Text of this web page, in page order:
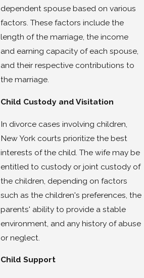
dependent spouse based on various
factors. These factors include the
length of the marriage, the income
and earning capacity of each spouse,
and their respective contributions to
the marriage.
Child Custody and Visitation
In divorce cases involving children,
New York courts prioritize the best
interests of the child. The wife may be
entitled to custody or joint custody of
the children, depending on factors
such as the children's preferences, the
parents' ability to provide a stable
environment, and any history of abuse
or neglect.
Child Support